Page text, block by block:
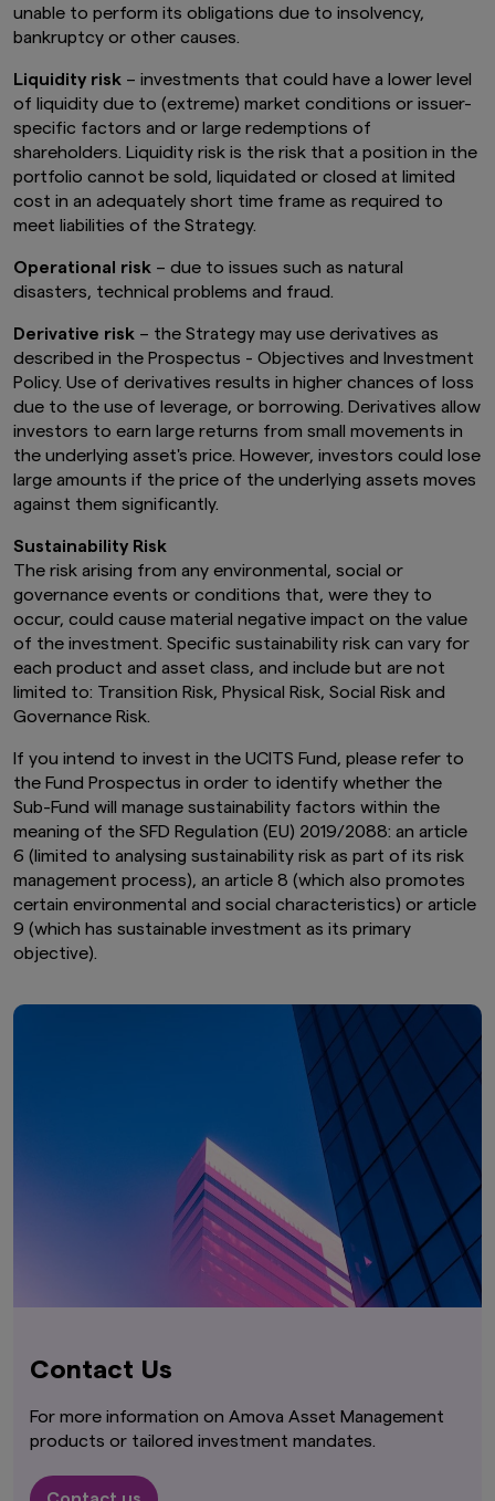
unable to perform its obligations due to insolvency,
bankruptcy or other causes.
Liquidity risk – investments that could have a lower level
of liquidity due to (extreme) market conditions or issuer-
specific factors and or large redemptions of
shareholders. Liquidity risk is the risk that a position in the
portfolio cannot be sold, liquidated or closed at limited
cost in an adequately short time frame as required to
meet liabilities of the Strategy.
Operational risk – due to issues such as natural
disasters, technical problems and fraud.
Derivative risk – the Strategy may use derivatives as
described in the Prospectus - Objectives and Investment
Policy. Use of derivatives results in higher chances of loss
due to the use of leverage, or borrowing. Derivatives allow
investors to earn large returns from small movements in
the underlying asset's price. However, investors could lose
large amounts if the price of the underlying assets moves
against them significantly.
Sustainability Risk
The risk arising from any environmental, social or
governance events or conditions that, were they to
occur, could cause material negative impact on the value
of the investment. Specific sustainability risk can vary for
each product and asset class, and include but are not
limited to: Transition Risk, Physical Risk, Social Risk and
Governance Risk.
If you intend to invest in the UCITS Fund, please refer to
the Fund Prospectus in order to identify whether the
Sub-Fund will manage sustainability factors within the
meaning of the SFD Regulation (EU) 2019/2088: an article
6 (limited to analysing sustainability risk as part of its risk
management process), an article 8 (which also promotes
certain environmental and social characteristics) or article
9 (which has sustainable investment as its primary
objective).
Contact Us
For more information on Amova Asset Management
products or tailored investment mandates.